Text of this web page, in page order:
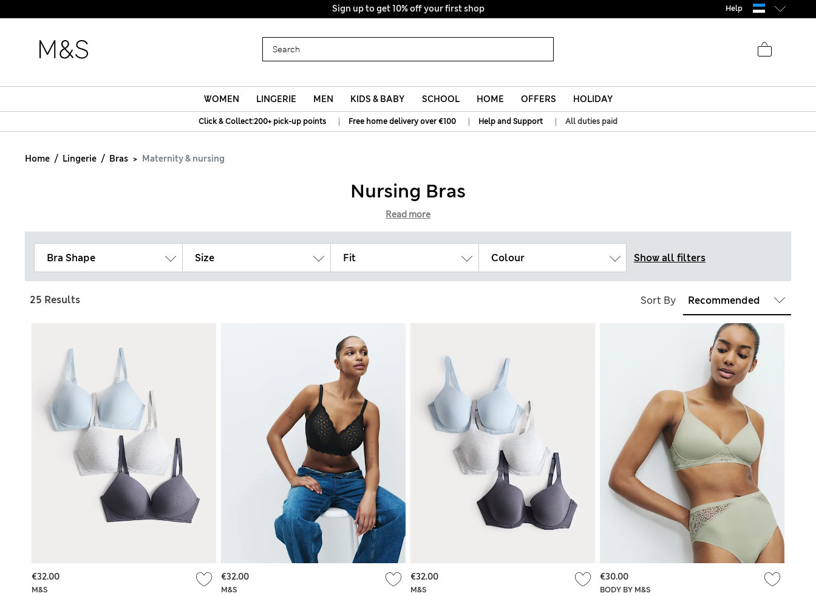
Sign up to get 10% off your first shop
All Duties Paid Help
WOMEN LINGERIE MEN KIDS & BABY SCHOOL HOME OFFERS HOLIDAY
Click & Collect:200+ pick-up points | Free home delivery over €100 | Help and Support | All duties paid
Home Lingerie Bras Maternity & nursing
Nursing Bras
Read more
Bra Shape Size Fit Colour Show all filters
25 Results Sort By
M&S
€32.00
M&S
€32.00
M&S
€32.00
BODY BY M&S
€30.00